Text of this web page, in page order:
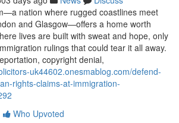
nation where rugged coastlines meet
and Glasgow—offers a home worth
lives are built with sweat and hope, only
rulings that could tear it all away.
copyright denial,
uk44602.onesmablog.com/defend-
rights-claims-at-immigration-
Who Upvoted